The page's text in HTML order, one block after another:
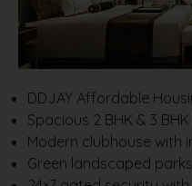
DDJAY Affordable
Spacious 2 BHK & 3
Modern clubhouse
Green landscaped